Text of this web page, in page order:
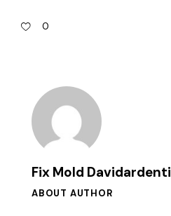
0
Fix Mold Davidardenti
ABOUT AUTHOR